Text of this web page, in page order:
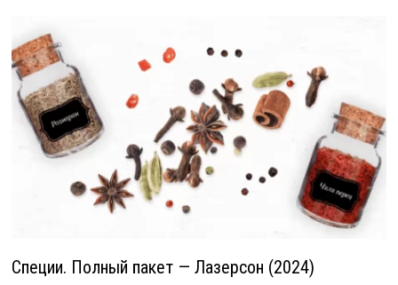
Специи. Полный пакет — Лазерсон (2024)